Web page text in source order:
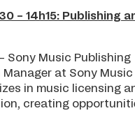
– 14h15: Publishing
– Sony Music Publishing
Manager at Sony Music
in music licensing
creating